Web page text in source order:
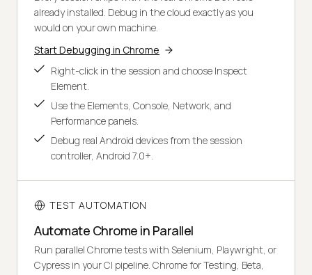
already installed. Debug in the cloud exactly as you
would on your own machine.
Start Debugging in Chrome
Right-click in the session and choose Inspect
Element.
Use the Elements, Console, Network, and
Performance panels.
Debug real Android devices from the session
controller, Android 7.0+.
TEST AUTOMATION
Automate Chrome in Parallel
Run parallel Chrome tests with Selenium, Playwright, or
Cypress in your CI pipeline. Chrome for Testing, Beta,